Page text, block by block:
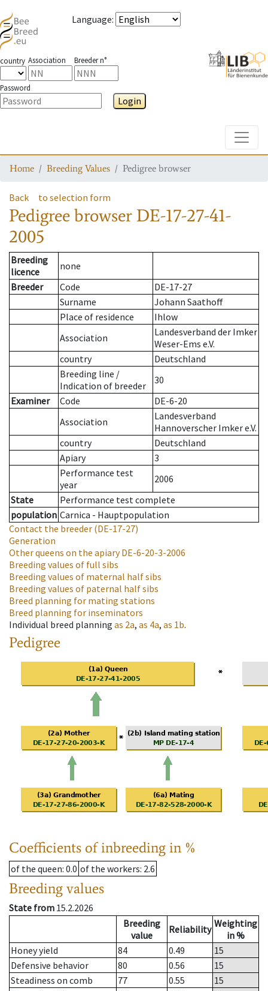
Language:
country Association Breeder n°
Password
Login
Home Breeding Values Pedigree browser
Back to selection form
Pedigree browser DE-17-27-41-
2005
Breeding
licence
none
Breeder
Code
DE-17-27
Surname
Johann Saathoff
Place of residence
Ihlow
Association
Landesverband der Imker
Weser-Ems e.V.
country
Deutschland
Breeding line /
Indication of breeder
30
Examiner
Code
DE-6-20
Association
Landesverband
Hannoverscher Imker e.V.
country
Deutschland
Apiary
3
Performance test
year
2006
State
Performance test complete
population Carnica - Hauptpopulation
Contact the breeder (DE-17-27)
Generation
Other queens on the apiaryDE-6-20-3-2006
Breeding values of full sibs
Breeding values of maternal half sibs
Breeding values of paternal half sibs
Breed planning for mating stations
Breed planning for inseminators
Individual breed planning as 2a, as 4a, as 1b.
Pedigree
Coefficients of inbreeding in %
of the queen: 0.0 of the workers: 2.6
Breeding values
State from 15.2.2026
Breeding
value
Reliability Weighting
in %
Honey yield
84 0.49
15
Defensive behavior
80 0.56
15
Steadiness on comb
77 0.55
15